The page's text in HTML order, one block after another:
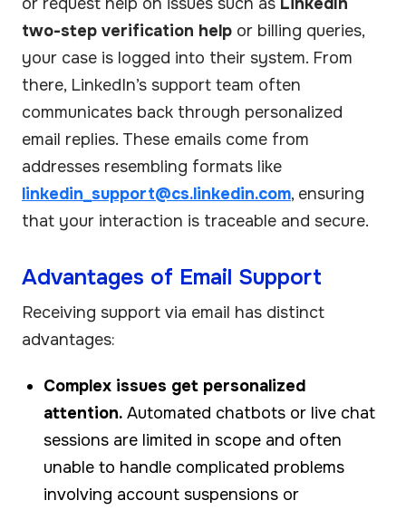
two-step verification help or billing queries,
your case is logged into their system. From
there, LinkedIn’s support team often
communicates back through personalized
email replies. These emails come from
addresses resembling formats like
linkedin_support@cs.linkedin.com, ensuring
that your interaction is traceable and secure.
Advantages of Email Support
Receiving support via email has distinct
advantages:
Complex issues get personalized
attention. Automated chatbots or live chat
sessions are limited in scope and often
unable to handle complicated problems
involving account suspensions or